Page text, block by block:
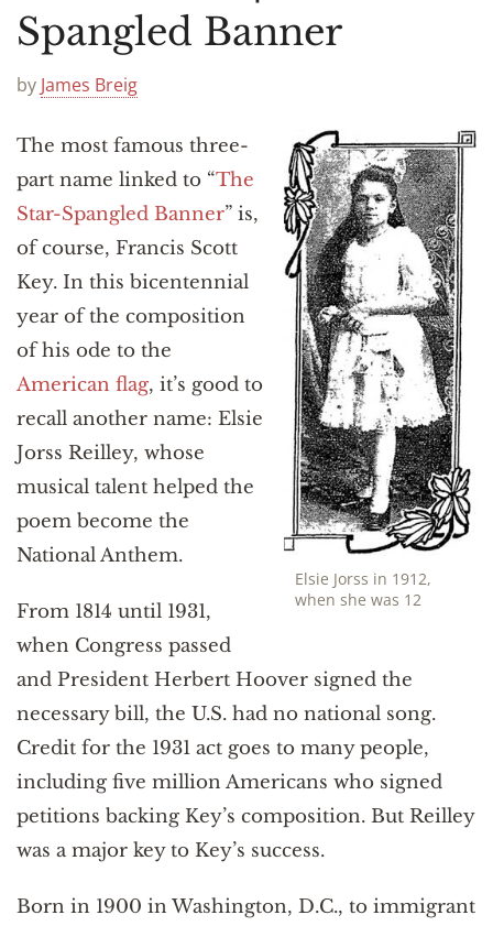
Announcements
Spangled Banner
by James Breig
Elsie Jorss in 1912,
when she was 12
The most famous three-
part name linked to “The
Star-Spangled Banner” is,
of course, Francis Scott
Key. In this bicentennial
year of the composition
of his ode to the
American flag, it’s good to
recall another name: Elsie
Jorss Reilley, whose
musical talent helped the
poem become the
National Anthem.
From 1814 until 1931,
when Congress passed
and President Herbert Hoover signed the
necessary bill, the U.S. had no national song.
Credit for the 1931 act goes to many people,
including five million Americans who signed
petitions backing Key’s composition. But Reilley
was a major key to Key’s success.
Born in 1900 in Washington, D.C., to immigrant